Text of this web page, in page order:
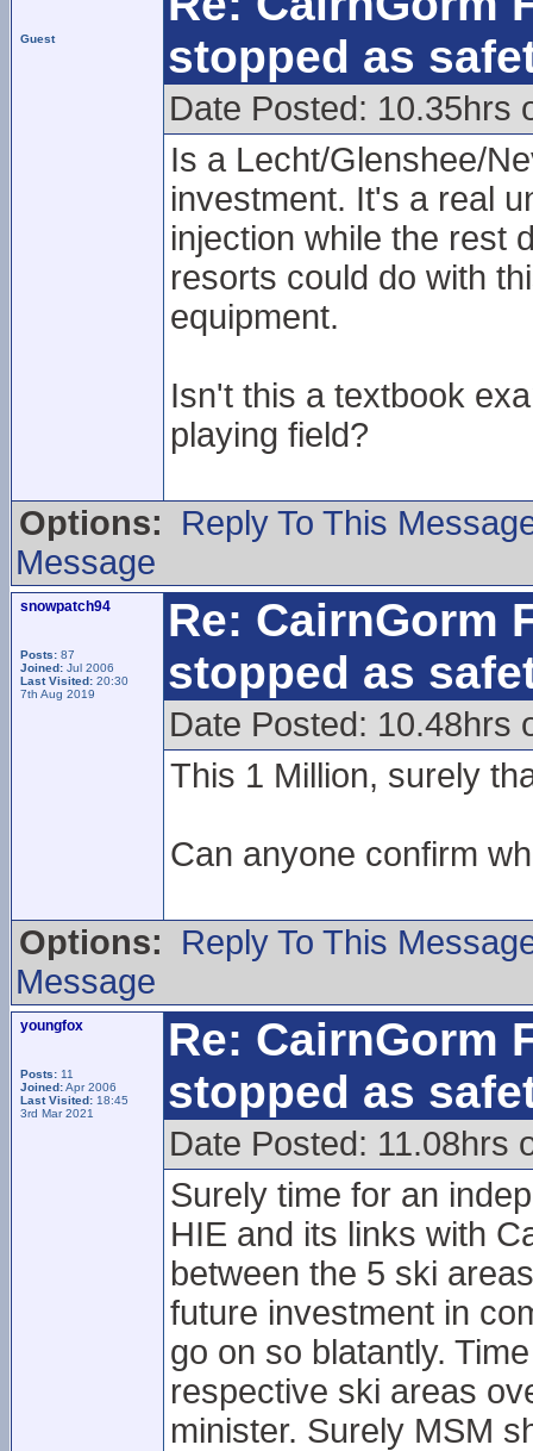
Guest
stopped as
Date Posted: 10.35hrs
Is a Lecht/Glenshee/
investment. It's a real
injection while the rest
resorts could do with
equipment.
Isn't this a textbook
playing field?
Options:
Reply To This
Message
snowpatch94
Posts: 87
Joined: Jul 2006
Last Visited: 20:30
7th Aug 2019
Re: CairnGorm
stopped as
Date Posted: 10.48hrs
This 1 Million, surely
Can anyone confirm
Options:
Reply To This
Message
youngfox
Posts: 11
Joined:Apr 2006
Last Visited: 18:45
3rd Mar 2021
Re: CairnGorm
stopped as
Date Posted: 11.08hrs
Surely time for an
HIE and its links with
between the 5 ski
future investment in
go on so blatantly.
respective ski areas
minister. Surely MSM